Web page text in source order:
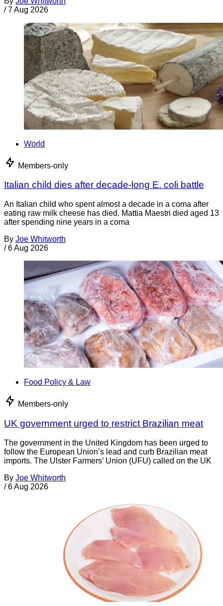
/ 7 Aug 2026
World
Members-only
Italian child dies after decade-long E. coli battle
An Italian child who spent almost a decade in a coma after
eating raw milk cheese has died. Mattia Maestri died aged 13
after spending nine years in a coma
By Joe Whitworth
/ 6 Aug 2026
Food Policy & Law
Members-only
UK government urged to restrict Brazilian meat
The government in the United Kingdom has been urged to
follow the European Union’s lead and curb Brazilian meat
imports. The Ulster Farmers’ Union (UFU) called on the UK
By Joe Whitworth
/ 6 Aug 2026